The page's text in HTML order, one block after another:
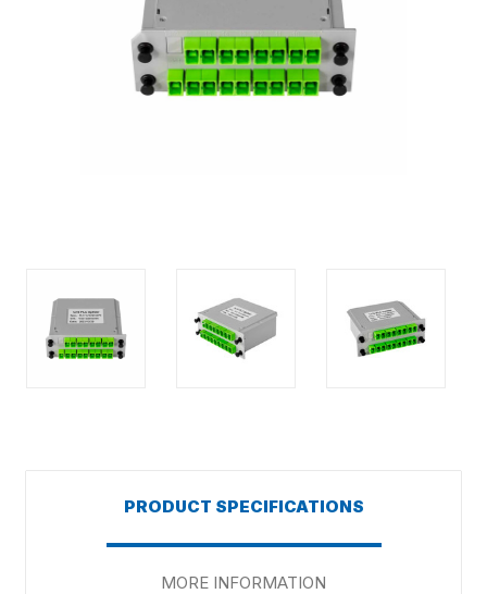
PRODUCT SPECIFICATIONS
MORE INFORMATION